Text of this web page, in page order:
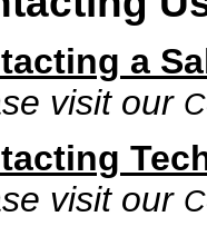
a
visit our
visit our